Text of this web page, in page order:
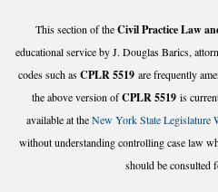
This section of theCivil Practice Law
educational service by J. Douglas Barics,
codes such asCPLR 5519 are frequently
the above version ofCPLR 5519 is
available at theNew York State Legislature
without understanding controlling case law
should be consulted